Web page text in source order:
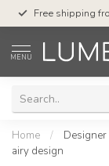
Free shipping
MENU
Home /
airy design